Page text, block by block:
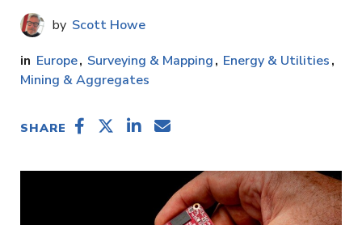
Scott Howe
Europe Surveying & Mapping
Energy & Utilities
Mining & Aggregates
SHARE